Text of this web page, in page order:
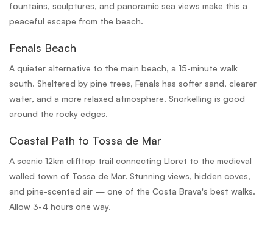
fountains, sculptures, and panoramic sea views make this a
peaceful escape from the beach.
Fenals Beach
A quieter alternative to the main beach, a 15-minute walk
south. Sheltered by pine trees, Fenals has softer sand, clearer
water, and a more relaxed atmosphere. Snorkelling is good
around the rocky edges.
Coastal Path to Tossa de Mar
A scenic 12km clifftop trail connecting Lloret to the medieval
walled town of Tossa de Mar. Stunning views, hidden coves,
and pine-scented air — one of the Costa Brava's best walks.
Allow 3-4 hours one way.